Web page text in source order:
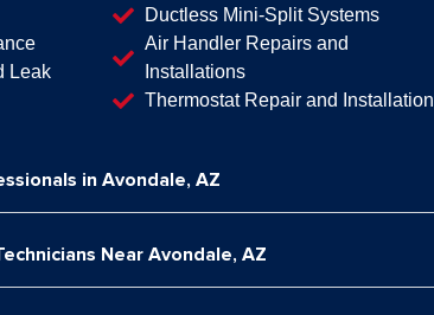
Leak
Ductless Mini-Split Systems
Air Handler Repairs and
Installations
Thermostat Repair and Installation
in Avondale, AZ
Near Avondale, AZ